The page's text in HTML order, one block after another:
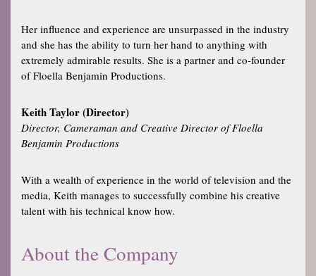
Her influence and experience are unsurpassed in the industry
and she has the ability to turn her hand to anything with
extremely admirable results. She is a partner and co-founder
of Floella Benjamin Productions.
Keith Taylor (Director)
Director, Cameraman and Creative Director of Floella
Benjamin Productions
With a wealth of experience in the world of television and the
media, Keith manages to successfully combine his creative
talent with his technical know how.
About the Company